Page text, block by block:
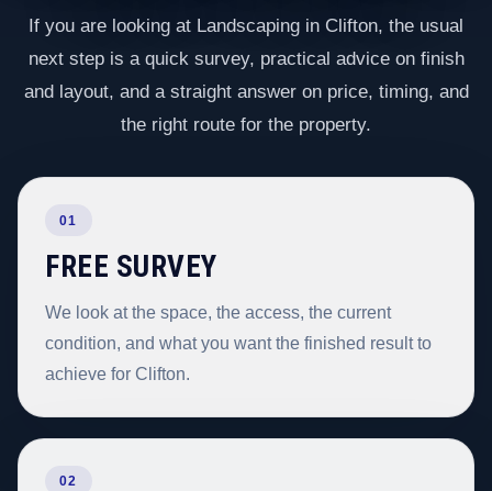
If you are looking at Landscaping in Clifton, the usual
next step is a quick survey, practical advice on finish
and layout, and a straight answer on price, timing, and
the right route for the property.
01
FREE SURVEY
We look at the space, the access, the current
condition, and what you want the finished result to
achieve for Clifton.
02